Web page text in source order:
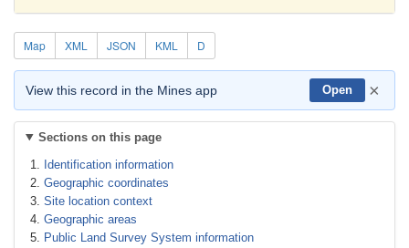
Map XML JSON KML D
View this record in the Mines app Open ×
Sections on this page
Identification information
Geographic coordinates
Site location context
Geographic areas
Public Land Survey System information